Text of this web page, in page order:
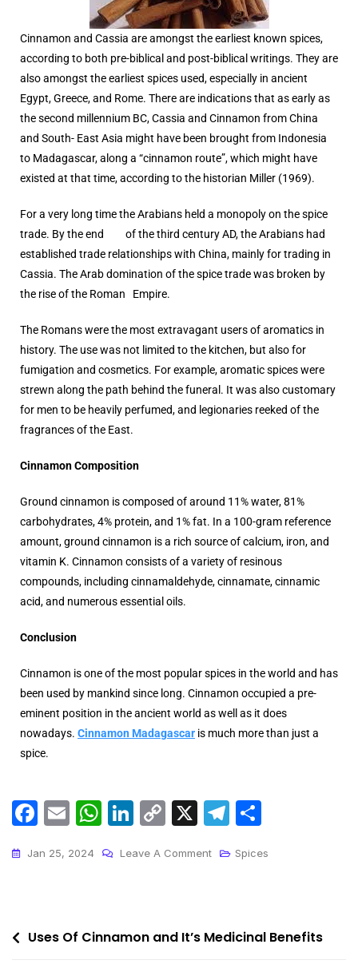
Cinnamon and Cassia are amongst the earliest known spices,
according to both pre-biblical and post-biblical writings. They are
also amongst the earliest spices used, especially in ancient
Egypt, Greece, and Rome. There are indications that as early as
the second millennium BC, Cassia and Cinnamon from China
and South- East Asia might have been brought from Indonesia
to Madagascar, along a “cinnamon route”, which might have
existed at that time, according to the historian Miller (1969).
For a very long time the Arabians held a monopoly on the spice
trade. By the end of the third century AD, the Arabians had
established trade relationships with China, mainly for trading in
Cassia. The Arab domination of the spice trade was broken by
the rise of the Roman Empire.
The Romans were the most extravagant users of aromatics in
history. The use was not limited to the kitchen, but also for
fumigation and cosmetics. For example, aromatic spices were
strewn along the path behind the funeral. It was also customary
for men to be heavily perfumed, and legionaries reeked of the
fragrances of the East.
Cinnamon Composition
Ground cinnamon is composed of around 11% water, 81%
carbohydrates, 4% protein, and 1% fat. In a 100-gram reference
amount, ground cinnamon is a rich source of calcium, iron, and
vitamin K. Cinnamon consists of a variety of resinous
compounds, including cinnamaldehyde, cinnamate, cinnamic
acid, and numerous essential oils.
Conclusion
Cinnamon is one of the most popular spices in the world and has
been used by mankind since long. Cinnamon occupied a pre-
eminent position in the ancient world as well as it does
nowadays. Cinnamon Madagascar is much more than just a
spice.
F
a
c
o
E
m
ai
W
h
a
p
Li
n
k
n
C
o
p
n
X T
el
e
m
ar
Jan 25, 2024 Leave A Comment Spices
Uses Of Cinnamon and It’s Medicinal Benefits